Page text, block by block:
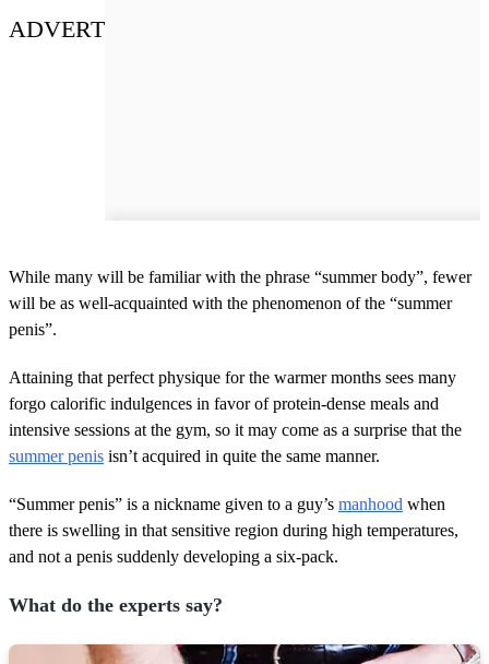
ADVERT
While many will be familiar with the phrase “summer body”, fewer
will be as well-acquainted with the phenomenon of the “summer
penis”.
Attaining that perfect physique for the warmer months sees many
forgo calorific indulgences in favor of protein-dense meals and
intensive sessions at the gym, so it may come as a surprise that the
summer penis isn’t acquired in quite the same manner.
“Summer penis” is a nickname given to a guy’s manhood when
there is swelling in that sensitive region during high temperatures,
and not a penis suddenly developing a six-pack.
What do the experts say?